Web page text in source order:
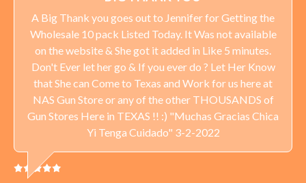
A Big Thank you goes out to Jennifer for Getting the
Wholesale 10 pack Listed Today. It Was not available
on the website & She got it added in Like 5 minutes.
Don't Ever let her go & If you ever do ? Let Her Know
that She can Come to Texas and Work for us here at
NAS Gun Store or any of the other THOUSANDS of
Gun Stores Here in TEXAS !! :) "Muchas Gracias Chica
Yi Tenga Cuidado" 3-2-2022